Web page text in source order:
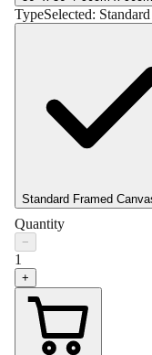
TypeSelected:
Standard Framed
Quantity
−
1
+